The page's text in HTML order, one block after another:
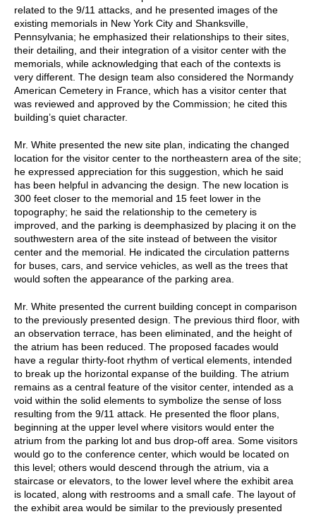
related to the 9/11 attacks, and he presented images of the
existing memorials in New York City and Shanksville,
Pennsylvania; he emphasized their relationships to their sites,
their detailing, and their integration of a visitor center with the
memorials, while acknowledging that each of the contexts is
very different. The design team also considered the Normandy
American Cemetery in France, which has a visitor center that
was reviewed and approved by the Commission; he cited this
building’s quiet character.
Mr. White presented the new site plan, indicating the changed
location for the visitor center to the northeastern area of the site;
he expressed appreciation for this suggestion, which he said
has been helpful in advancing the design. The new location is
300 feet closer to the memorial and 15 feet lower in the
topography; he said the relationship to the cemetery is
improved, and the parking is deemphasized by placing it on the
southwestern area of the site instead of between the visitor
center and the memorial. He indicated the circulation patterns
for buses, cars, and service vehicles, as well as the trees that
would soften the appearance of the parking area.
Mr. White presented the current building concept in comparison
to the previously presented design. The previous third floor, with
an observation terrace, has been eliminated, and the height of
the atrium has been reduced. The proposed facades would
have a regular thirty-foot rhythm of vertical elements, intended
to break up the horizontal expanse of the building. The atrium
remains as a central feature of the visitor center, intended as a
void within the solid elements to symbolize the sense of loss
resulting from the 9/11 attack. He presented the floor plans,
beginning at the upper level where visitors would enter the
atrium from the parking lot and bus drop-off area. Some visitors
would go to the conference center, which would be located on
this level; others would descend through the atrium, via a
staircase or elevators, to the lower level where the exhibit area
is located, along with restrooms and a small cafe. The layout of
the exhibit area would be similar to the previously presented